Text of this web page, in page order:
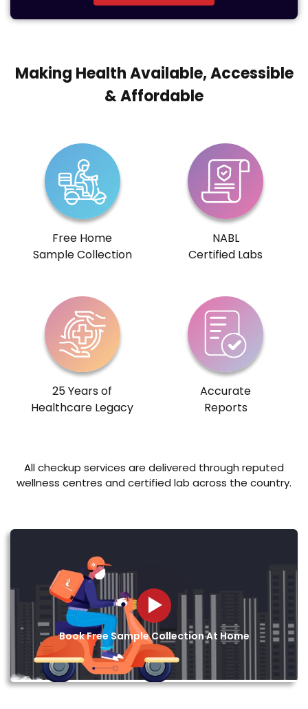
Making Health Available, Accessible
& Affordable
Free Home
Sample Collection
NABL
Certified Labs
25 Years of
Healthcare Legacy
Accurate
Reports
All checkup services are delivered through reputed
wellness centres and certified lab across the country.
Book Free Sample Collection At Home